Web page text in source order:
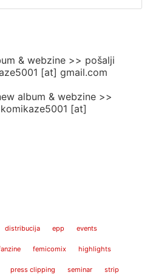
& webzine >> pošalji
[at] gmail.com
album & webzine >>
[at]
distribucija epp events
femicomix highlights
press clipping seminar strip